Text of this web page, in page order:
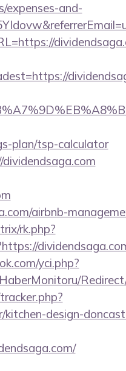
expenses-and-
plan/tsp-calculator
airbnb-
rk.php?
yci.php?
design-